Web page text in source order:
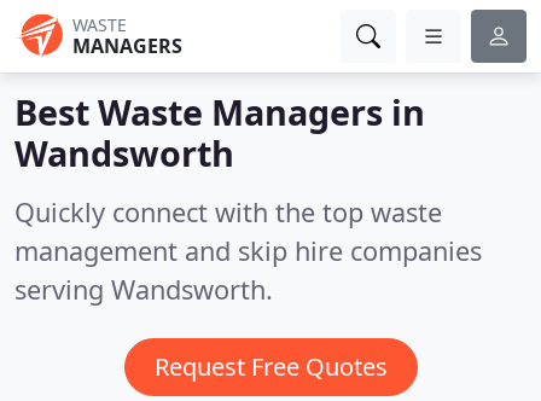
WASTE
MANAGERS
Best Waste Managers in
Wandsworth
Quickly connect with the top waste
management and skip hire companies
serving Wandsworth.
Request Free Quotes